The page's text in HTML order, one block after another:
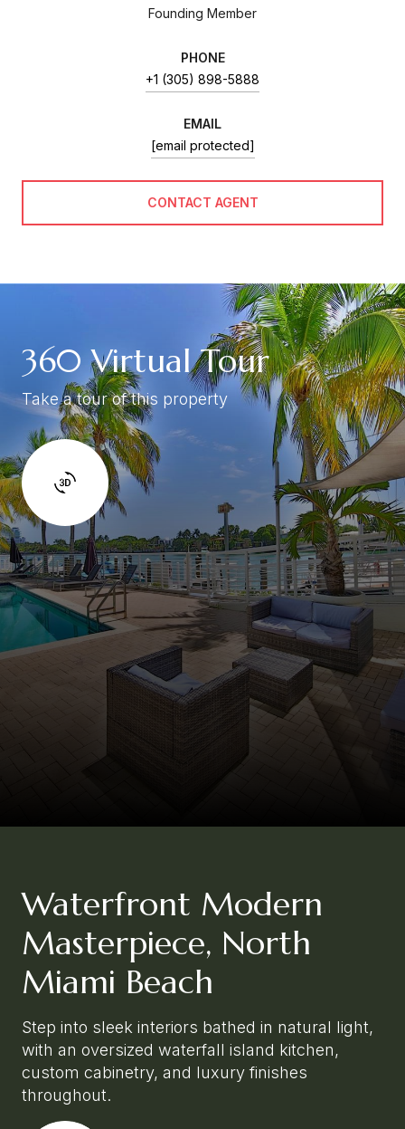
Founding Member
PHONE
+1 (305) 898-5888
EMAIL
[email protected]
CONTACT AGENT
360 Virtual Tour
Take a tour of this property
Waterfront Modern
Masterpiece, North
Miami Beach
Step into sleek interiors bathed in natural light,
with an oversized waterfall island kitchen,
custom cabinetry, and luxury finishes
throughout.